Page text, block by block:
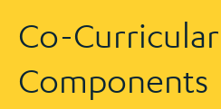
Co-Curricular
Components